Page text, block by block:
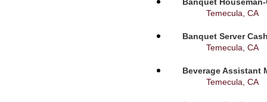
Banquet
Temecula, CA
Banquet Server
Temecula, CA
Beverage Assistant
Temecula, CA